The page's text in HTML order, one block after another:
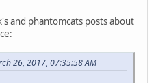
and phantomcats posts about
26, 2017, 07:35:58 AM